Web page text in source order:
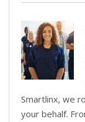
Smartlinx, we
your behalf.